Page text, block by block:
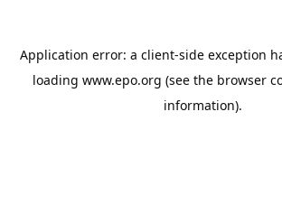
Application error: a client-side exception
loading www.epo.org (see the browser
information).